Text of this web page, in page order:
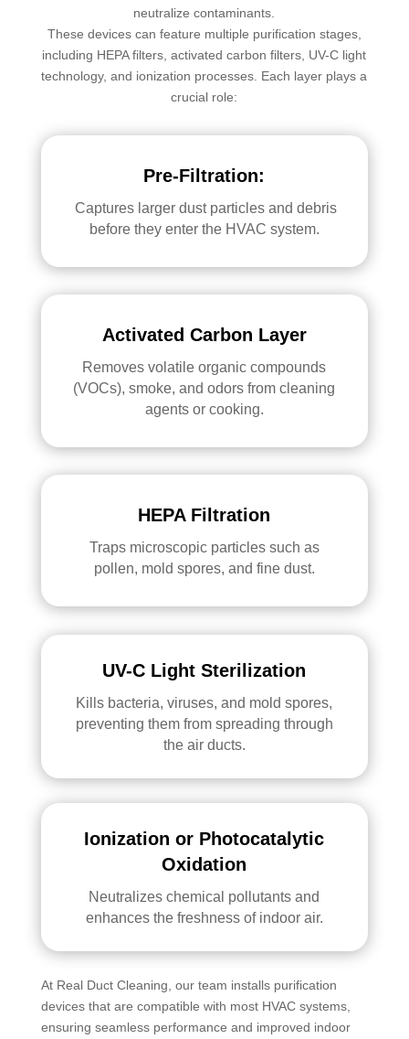
neutralize contaminants.
These devices can feature multiple purification stages,
including HEPA filters, activated carbon filters, UV-C light
technology, and ionization processes. Each layer plays a
crucial role:
Pre-Filtration:
Captures larger dust particles and debris
before they enter the HVAC system.
Activated Carbon Layer
Removes volatile organic compounds
(VOCs), smoke, and odors from cleaning
agents or cooking.
HEPA Filtration
Traps microscopic particles such as
pollen, mold spores, and fine dust.
UV-C Light Sterilization
Kills bacteria, viruses, and mold spores,
preventing them from spreading through
the air ducts.
Ionization or Photocatalytic
Oxidation
Neutralizes chemical pollutants and
enhances the freshness of indoor air.
At Real Duct Cleaning, our team installs purification
devices that are compatible with most HVAC systems,
ensuring seamless performance and improved indoor